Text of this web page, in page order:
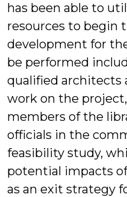
has been able to
resources to begin
development for
be performed
qualified architects
work on the
members of the
officials in the
feasibility study,
potential impacts
as an exit strategy